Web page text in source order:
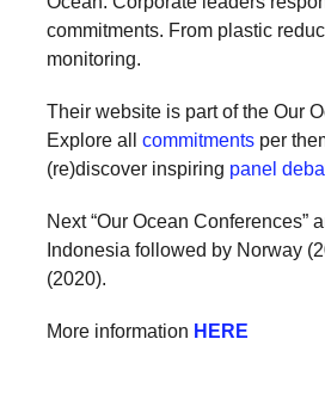
success.
commitments. From plastic
monitoring.
Their website is part of the Our
Explore all commitments per
(re)discover inspiring panel
Next “Our Ocean Conferences”
Indonesia followed by Norway
(2020).
More information HERE